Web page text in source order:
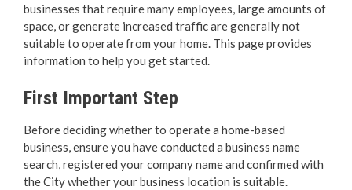
Bid Opportunities
Business & Economic Development
Business Licences & Permits
Apply for a Business Licence
businesses that require many employees, large amounts of
space, or generate increased traffic are generally not
suitable to operate from your home. This page provides
information to help you get started.
First Important Step
Before deciding whether to operate a home-based
business, ensure you have conducted a business name
search, registered your company name and confirmed with
the City whether your business location is suitable.